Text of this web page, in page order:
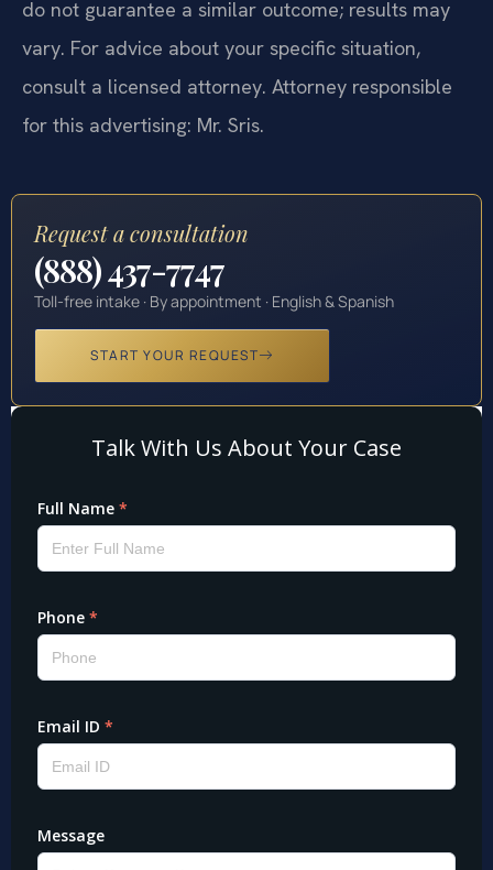
do not guarantee a similar outcome; results may
vary. For advice about your specific situation,
consult a licensed attorney. Attorney responsible
for this advertising: Mr. Sris.
Request a consultation
(888) 437-7747
Toll-free intake · By appointment · English & Spanish
START YOUR REQUEST